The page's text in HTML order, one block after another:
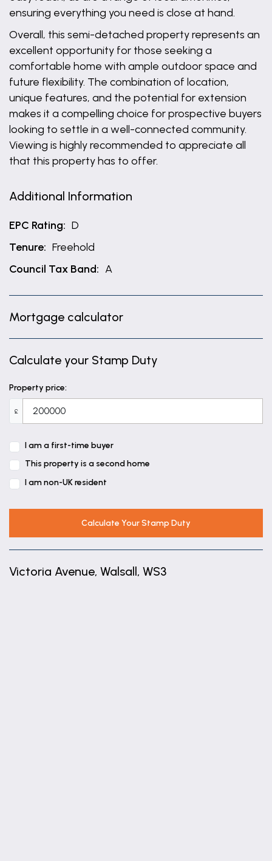
ensuring everything you need is close at hand.
Overall, this semi-detached property represents an
excellent opportunity for those seeking a
comfortable home with ample outdoor space and
future flexibility. The combination of location,
unique features, and the potential for extension
makes it a compelling choice for prospective buyers
looking to settle in a well-connected community.
Viewing is highly recommended to appreciate all
that this property has to offer.
Additional Information
EPC Rating: D
Tenure: Freehold
Council Tax Band: A
Mortgage calculator
Calculate your Stamp Duty
Property price:
£
I am a first-time buyer
This property is a second home
I am non-UK resident
Calculate Your Stamp Duty
Victoria Avenue, Walsall, WS3